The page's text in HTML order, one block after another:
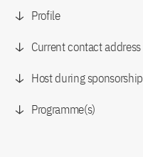
Profile
Current contact address
Host during sponsorship
Programme(s)